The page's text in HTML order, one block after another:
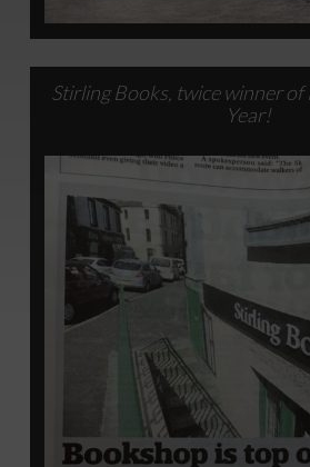
Stirling Books, twice winner
Year!